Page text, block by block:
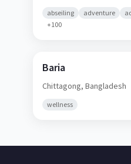
abseiling adventure
+100
Baria
Chittagong, Bangladesh
wellness